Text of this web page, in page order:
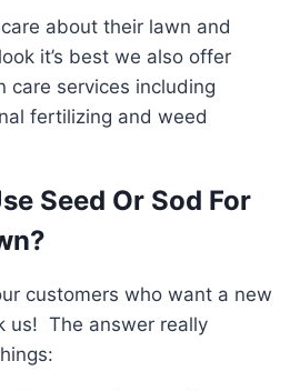
about their lawn and
it’s best we also offer
care services including
fertilizing and weed
Seed Or Sod For
customers who want a new
us! The answer really